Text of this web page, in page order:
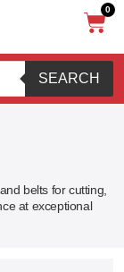
0
SEARCH
belts for cutting,
at exceptional